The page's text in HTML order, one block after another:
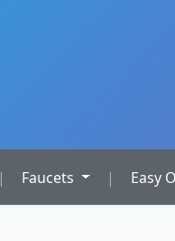
| Faucets | Easy